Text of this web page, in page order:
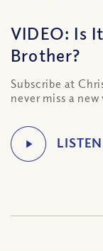
VIDEO: Is
Brother?
Subscribe at
never miss a new